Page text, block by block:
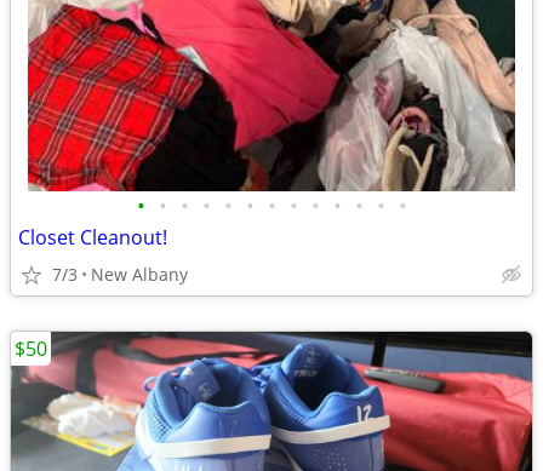
• • • • • • • • • • • • •
Closet Cleanout!
7/3 New Albany
$50